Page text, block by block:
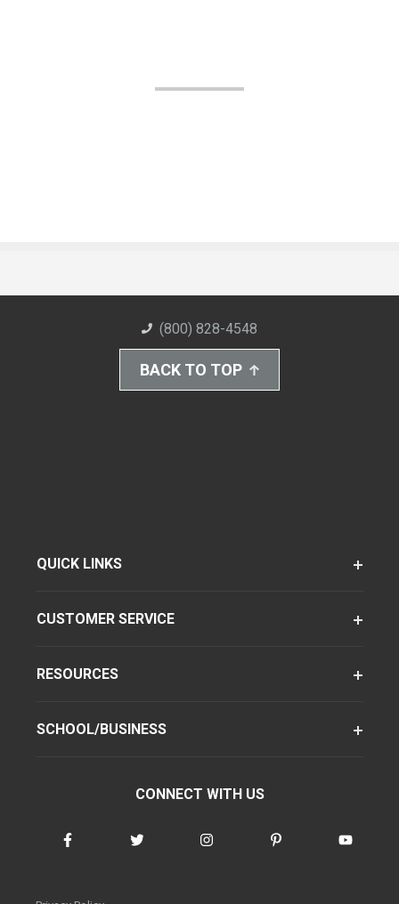
(800) 828-4548
BACK TO TOP
QUICK LINKS
CUSTOMER SERVICE
RESOURCES
SCHOOL/BUSINESS
CONNECT WITH US